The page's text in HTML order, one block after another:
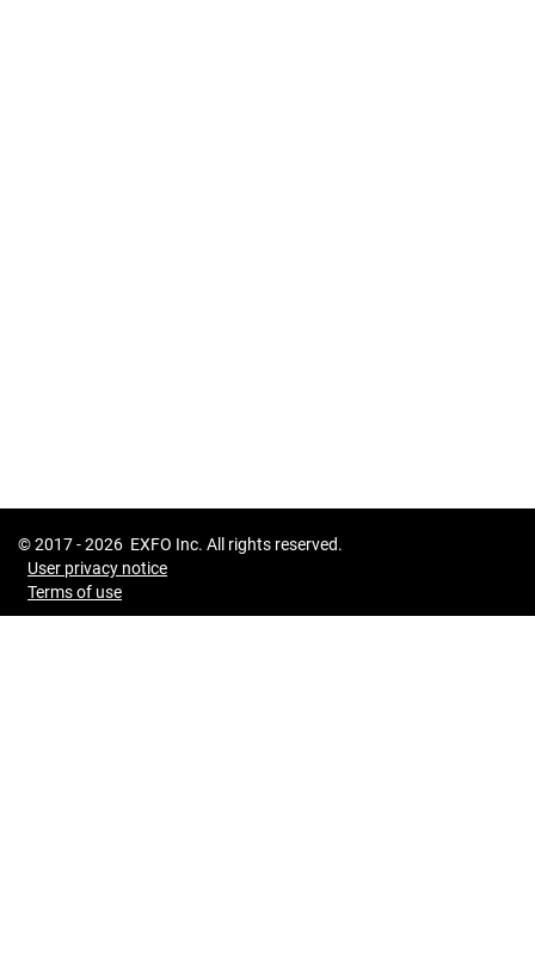
© 2017 -2026 EXFO Inc. All rights reserved.
User privacy notice
Terms of use